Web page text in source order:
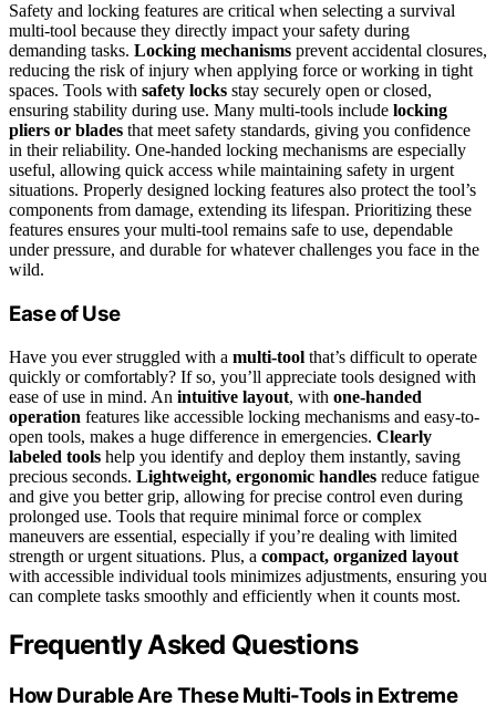
Safety and locking features are critical when selecting a survival
multi-tool because they directly impact your safety during
demanding tasks. Locking mechanisms prevent accidental closures,
reducing the risk of injury when applying force or working in tight
spaces. Tools with safety locks stay securely open or closed,
ensuring stability during use. Many multi-tools include locking
pliers or blades that meet safety standards, giving you confidence
in their reliability. One-handed locking mechanisms are especially
useful, allowing quick access while maintaining safety in urgent
situations. Properly designed locking features also protect the tool’s
components from damage, extending its lifespan. Prioritizing these
features ensures your multi-tool remains safe to use, dependable
under pressure, and durable for whatever challenges you face in the
wild.
Ease of Use
Have you ever struggled with a multi-tool that’s difficult to operate
quickly or comfortably? If so, you’ll appreciate tools designed with
ease of use in mind. An intuitive layout, with one-handed
operation features like accessible locking mechanisms and easy-to-
open tools, makes a huge difference in emergencies. Clearly
labeled tools help you identify and deploy them instantly, saving
precious seconds. Lightweight, ergonomic handles reduce fatigue
and give you better grip, allowing for precise control even during
prolonged use. Tools that require minimal force or complex
maneuvers are essential, especially if you’re dealing with limited
strength or urgent situations. Plus, a compact, organized layout
with accessible individual tools minimizes adjustments, ensuring you
can complete tasks smoothly and efficiently when it counts most.
Frequently Asked Questions
How Durable Are These Multi-Tools in Extreme